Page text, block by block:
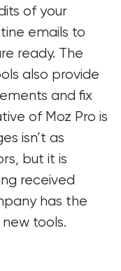
of your
emails to
ready. The
also provide
and fix
of Moz Pro is
isn’t as
but it is
received
has the
tools.